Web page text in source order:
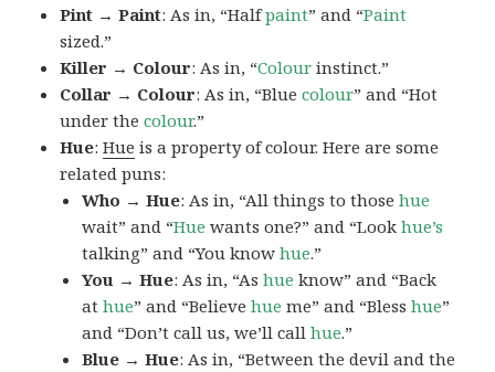
Pint → Paint: As in, “Halfpaint” and “Paint
sized.”
Killer → Colour: As in, “Colour instinct.”
Collar → Colour: As in, “Bluecolour” and “Hot
under thecolour.”
Hue:Hue is a property of colour. Here are some
related puns:
Who → Hue: As in, “All things to thosehue
wait” and “Hue wants one?” and “Lookhue’s
talking” and “You knowhue.”
You → Hue: As in, “Ashue know” and “Back
athue” and “Believehue me” and “Blesshue”
and “Don’t call us, we’ll callhue.”
Blue → Hue: As in, “Between the devil and the